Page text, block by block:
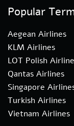
Popular
Aegean Airlines
KLM Airlines
LOT Polish
Qantas Airlines
Singapore
Turkish Airlines
Vietnam Airlines